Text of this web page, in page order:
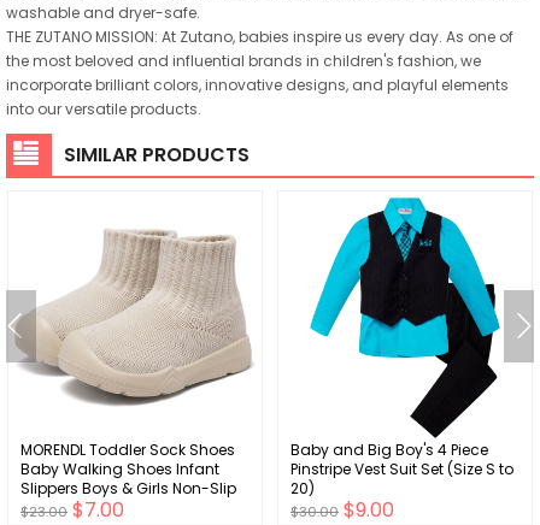
washable and dryer-safe.
THE ZUTANO MISSION: At Zutano, babies inspire us every day. As one of
the most beloved and influential brands in children's fashion, we
incorporate brilliant colors, innovative designs, and playful elements
into our versatile products.
SIMILAR PRODUCTS
MORENDL Toddler Sock Shoes
Baby Walking Shoes Infant
Slippers Boys & Girls Non-Slip
Sneakers
$23.00 $7.00
Baby and Big Boy's 4 Piece
Pinstripe Vest Suit Set (Size S to
20)
$30.00 $9.00